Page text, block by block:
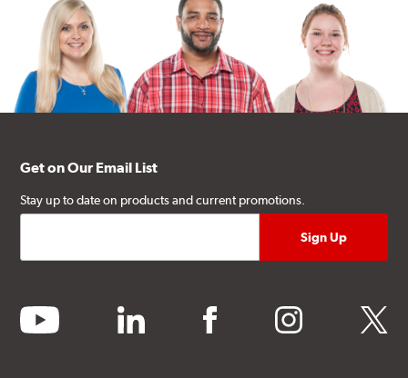
Get on Our Email List
Stay up to date on products and current promotions.
youtube linkedin facebook instagram twitter